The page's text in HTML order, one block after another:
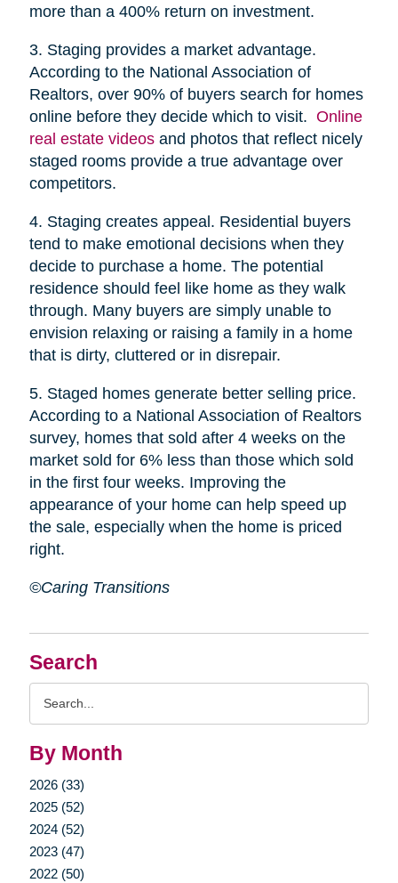
Search
By Month
2026 (33)
2025 (52)
2024 (52)
2023 (47)
2022 (50)
more than a 400% return on investment.
3. Staging provides a market advantage.
According to the National Association of
Realtors, over 90% of buyers search for homes
online before they decide which to visit. Online
real estate videosand photos that reflect nicely
staged rooms provide a true advantage over
competitors.
4. Staging creates appeal. Residential buyers
tend to make emotional decisions when they
decide to purchase a home. The potential
residence should feel like home as they walk
through. Many buyers are simply unable to
envision relaxing or raising a family in a home
that is dirty, cluttered or in disrepair.
5. Staged homes generate better selling price.
According to a National Association of Realtors
survey, homes that sold after 4 weeks on the
market sold for 6% less than those which sold
in the first four weeks. Improving the
appearance of your home can help speed up
the sale, especially when the home is priced
right.
©Caring Transitions